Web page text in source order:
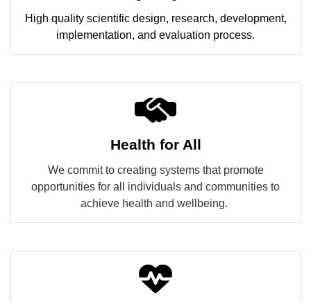
High quality scientific design, research, development,
implementation, and evaluation process.
Health for All
We commit to creating systems that promote
opportunities for all individuals and communities to
achieve health and wellbeing.